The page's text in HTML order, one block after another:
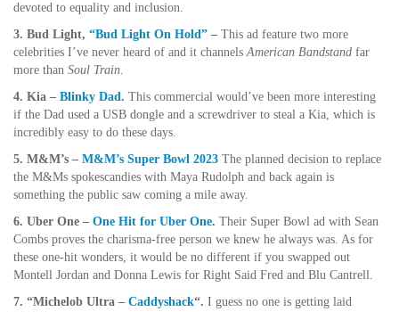
devoted to equality and inclusion.
3. Bud Light, “Bud Light On Hold” – This ad feature two more
celebrities I’ve never heard of and it channelsAmerican Bandstand far
more than Soul Train.
4. Kia – Blinky Dad. This commercial would’ve been more interesting
if the Dad used a USB dongle and a screwdriver to steal a Kia, which is
incredibly easy to do these days.
5. M&M’s – M&M’s Super Bowl 2023 The planned decision to replace
the M&Ms spokescandies with Maya Rudolph and back again is
something the public saw coming a mile away.
6. Uber One – One Hit for Uber One. Their Super Bowl ad with Sean
Combs proves the charisma-free person we knew he always was. As for
these one-hit wonders, it would be no different if you swapped out
Montell Jordan and Donna Lewis for Right Said Fred and Blu Cantrell.
7. “Michelob Ultra – Caddyshack“. I guess no one is getting laid